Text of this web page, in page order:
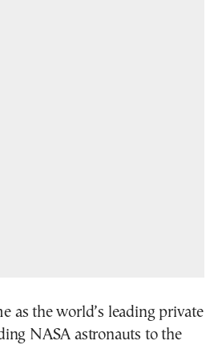
as the world’s leading private
NASA astronauts to the